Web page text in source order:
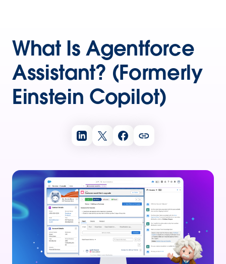
What Is Agentforce
Assistant? (Formerly
Einstein Copilot)